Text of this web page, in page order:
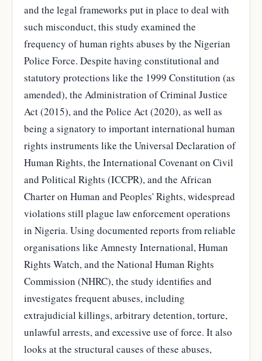
and the legal frameworks put in place to deal with
such misconduct, this study examined the
frequency of human rights abuses by the Nigerian
Police Force. Despite having constitutional and
statutory protections like the 1999 Constitution (as
amended), the Administration of Criminal Justice
Act (2015), and the Police Act (2020), as well as
being a signatory to important international human
rights instruments like the Universal Declaration of
Human Rights, the International Covenant on Civil
and Political Rights (ICCPR), and the African
Charter on Human and Peoples' Rights, widespread
violations still plague law enforcement operations
in Nigeria. Using documented reports from reliable
organisations like Amnesty International, Human
Rights Watch, and the National Human Rights
Commission (NHRC), the study identifies and
investigates frequent abuses, including
extrajudicial killings, arbitrary detention, torture,
unlawful arrests, and excessive use of force. It also
looks at the structural causes of these abuses,